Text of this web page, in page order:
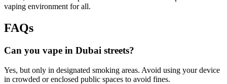
vaping environment for all.
FAQs
Can you vape in Dubai streets?
Yes, but only in designated smoking areas. Avoid using your device
in crowded or enclosed public spaces to avoid fines.